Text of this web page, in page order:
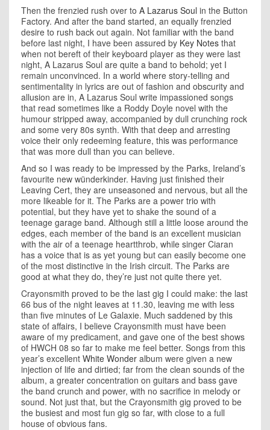
Then the frenzied rush over to A Lazarus Soul in the Button
Factory. And after the band started, an equally frenzied
desire to rush back out again. Not familiar with the band
before last night, I have been assured by Key Notes that
when not bereft of their keyboard player as they were last
night, A Lazarus Soul are quite a band to behold; yet I
remain unconvinced. In a world where story-telling and
sentimentality in lyrics are out of fashion and obscurity and
allusion are in, A Lazarus Soul write impassioned songs
that read sometimes like a Roddy Doyle novel with the
humour stripped away, accompanied by dull crunching rock
and some very 80s synth. With that deep and arresting
voice their only redeeming feature, this was performance
that was more dull than you can believe.
And so I was ready to be impressed by the Parks, Ireland’s
favourite new wünderkinder. Having just finished their
Leaving Cert, they are unseasoned and nervous, but all the
more likeable for it. The Parks are a power trio with
potential, but they have yet to shake the sound of a
teenage garage band. Although still a little loose around the
edges, each member of the band is an excellent musician
with the air of a teenage heartthrob, while singer Ciaran
has a voice that is as yet young but can easily become one
of the most distinctive in the Irish circuit. The Parks are
good at what they do, they’re just not quite there yet.
Crayonsmith proved to be the last gig I could make: the last
66 bus of the night leaves at 11.30, leaving me with less
than five minutes of Le Galaxie. Much saddened by this
state of affairs, I believe Crayonsmith must have been
aware of my predicament, and gave one of the best shows
of HWCH 08 so far to make me feel better. Songs from this
year’s excellent White Wonder album were given a new
injection of life and dirtied; far from the clean sounds of the
album, a greater concentration on guitars and bass gave
the band crunch and power, with no sacrifice in melody or
sound. Not just that, but the Crayonsmith gig proved to be
the busiest and most fun gig so far, with close to a full
house of obvious fans.